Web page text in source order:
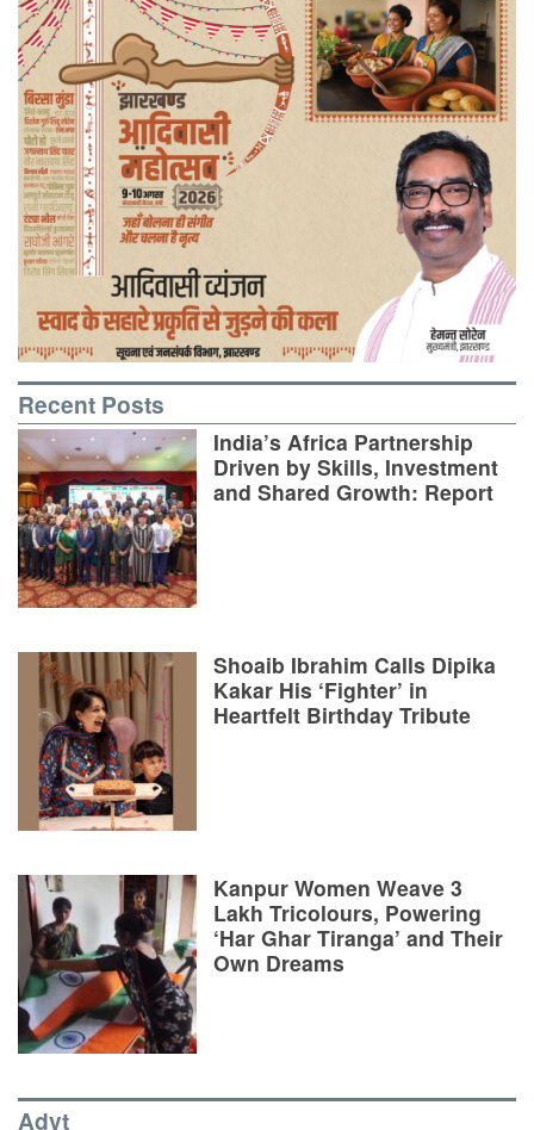
Recent Posts
India’s Africa Partnership
Driven by Skills, Investment
and Shared Growth: Report
Shoaib Ibrahim Calls Dipika
Kakar His ‘Fighter’ in
Heartfelt Birthday Tribute
Kanpur Women Weave 3
Lakh Tricolours, Powering
‘Har Ghar Tiranga’ and Their
Own Dreams
Advt